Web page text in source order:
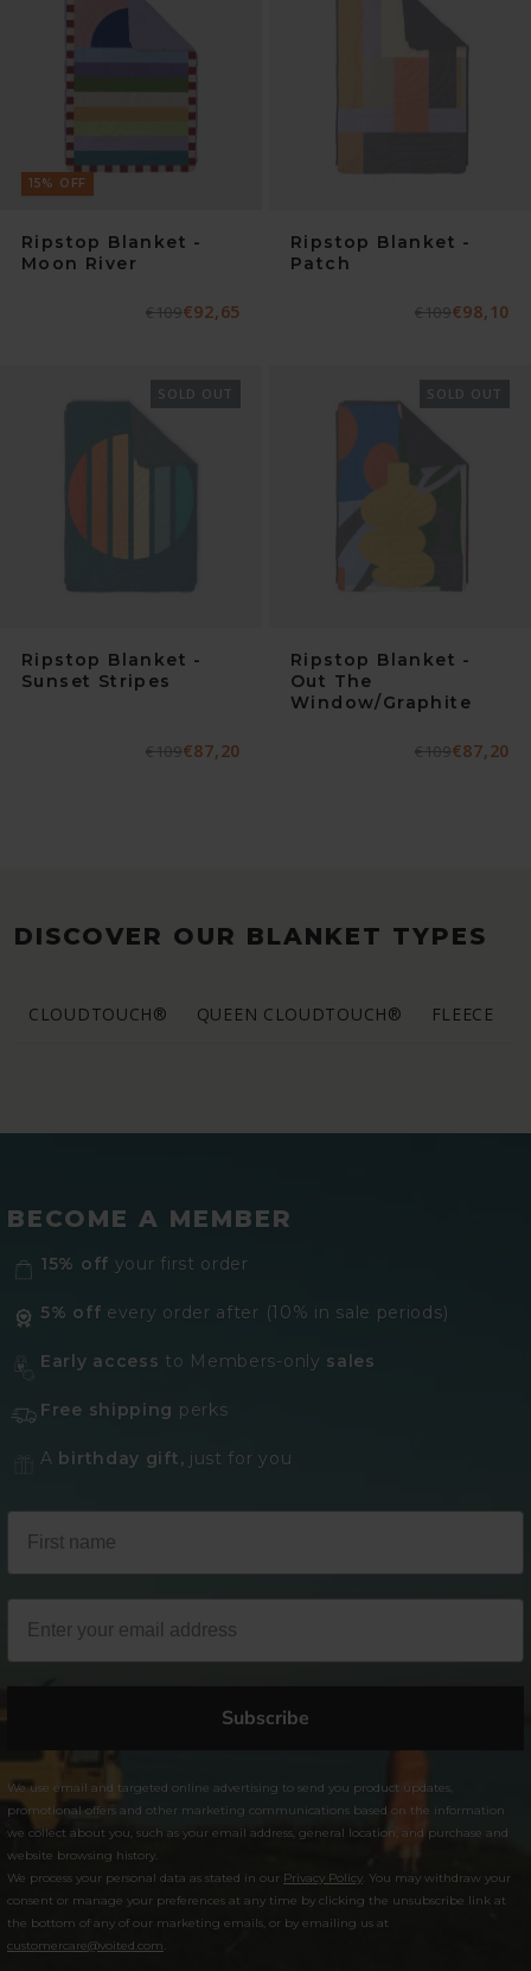
15% OFF
Ripstop Blanket -
Moon River
Normaler
€109
Verkaufspreis
€92,65
Ripstop Blanket -
Patch
Normaler
€109
Verkaufspreis
€98,10
Ripstop Blanket -
Sunset Stripes
Normaler
€109
Verkaufspreis
€87,20
Ripstop Blanket -
Out The
Window/Graphite
Normaler
€109
Verkaufspreis
€87,20
DISCOVER OUR BLANKET TYPES
CLOUDTOUCH® QUEEN CLOUDTOUCH® FLEECE
BECOME A MEMBER
15% off your first order
5% off every order after (10% in sale periods)
Early access to Members-only sales
Free shipping perks
A birthday gift, just for you
Subscribe
We use email and targeted online advertising to send you product updates,
promotional offers and other marketing communications based on the information
we collect about you, such as your email address, general location, and purchase and
website browsing history.
We process your personal data as stated in our Privacy Policy . You may withdraw your
consent or manage your preferences at any time by clicking the unsubscribe link at
the bottom of any of our marketing emails, or by emailing us at
customercare@voited.com